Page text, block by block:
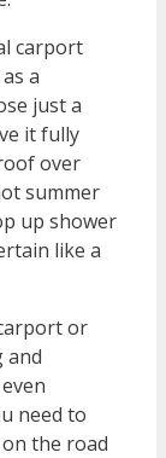
carport
a
just a
it fully
over
summer
up shower
like a
or
and
need to
the road